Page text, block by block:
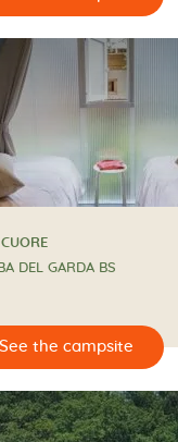
DEL GARDA BS